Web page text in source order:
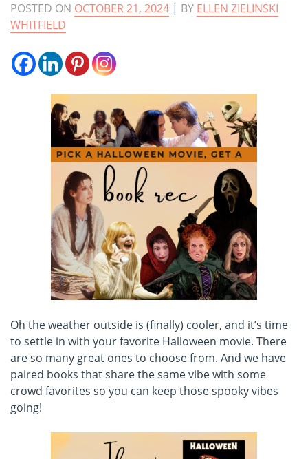
POSTED ON OCTOBER 21, 2024 | BY ELLEN ZIELINSKI
WHITFIELD
Oh the weather outside is (finally) cooler, and it’s time
to settle in with your favorite Halloween movie. There
are so many great ones to choose from. And we have
paired books that share the same vibe with some
crowd favorites so you can keep those spooky vibes
going!